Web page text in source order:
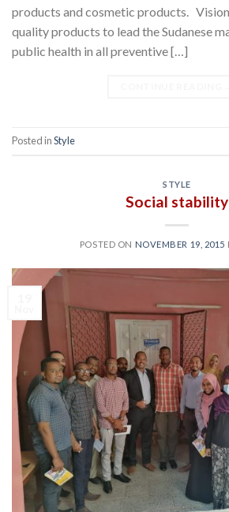
products and cosmetic products.
quality products to lead the Sudanese
public health in all preventive […]
Posted inStyle
STYLE
Social stability
POSTED ON NOVEMBER 19, 2015